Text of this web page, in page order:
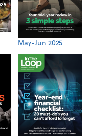
May-Jun 2025